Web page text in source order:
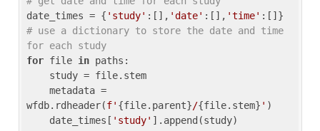
date_times = { 'study' :[], 'date' :[], 'time'
# use a dictionary to store the date and time
for each study
for file in paths:
wfdb.rdheader(f' {file.parent}/{file.stem} ' )
    date_times[
'study' ].append(study)